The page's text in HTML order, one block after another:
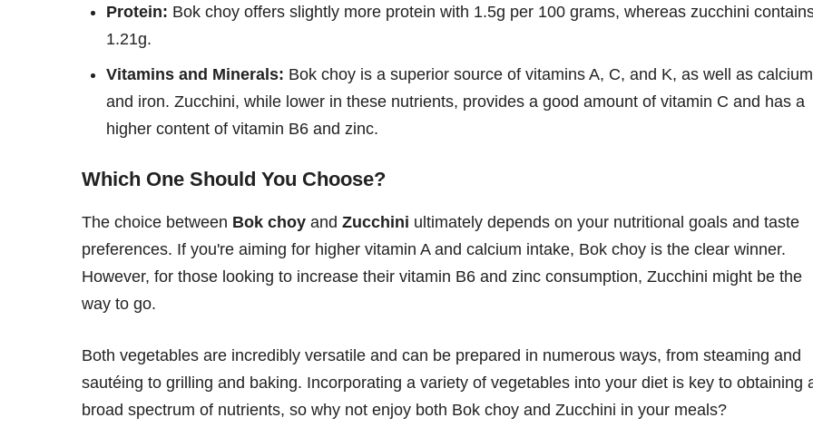
Protein: Bok choy offers slightly more protein with 1.5g per 100 grams, whereas zucchini
1.21g.
Vitamins and Minerals: Bok choy is a superior source of vitamins A, C, and K, as well as calcium
and iron. Zucchini, while lower in these nutrients, provides a good amount of vitamin C and has a
higher content of vitamin B6 and zinc.
Which One Should You Choose?
The choice between Bok choy and Zucchini ultimately depends on your nutritional goals and taste
preferences. If you're aiming for higher vitamin A and calcium intake, Bok choy is the clear winner.
However, for those looking to increase their vitamin B6 and zinc consumption, Zucchini might be the
way to go.
Both vegetables are incredibly versatile and can be prepared in numerous ways, from steaming and
sautéing to grilling and baking. Incorporating a variety of vegetables into your diet is key to obtaining
broad spectrum of nutrients, so why not enjoy both Bok choy and Zucchini in your meals?